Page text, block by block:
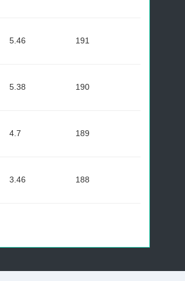
5.46 191
5.38 190
4.7 189
3.46 188